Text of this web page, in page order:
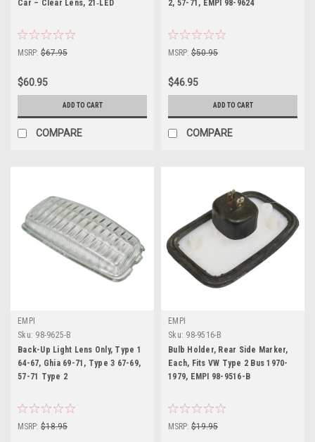
Car – Clear Lens, 21‑LED
MSRP: $67.95
$60.95
ADD TO CART
COMPARE
2, 57-71, EMPI 98-9624
MSRP: $50.95
$46.95
ADD TO CART
COMPARE
EMPI
Sku: 98-9625-B
Back-Up Light Lens Only, Type 1
64-67, Ghia 69-71, Type 3 67-69,
57-71 Type 2
MSRP: $18.95
EMPI
Sku: 98-9516-B
Bulb Holder, Rear Side Marker,
Each, Fits VW Type 2 Bus 1970-
1979, EMPI 98-9516-B
MSRP: $19.95